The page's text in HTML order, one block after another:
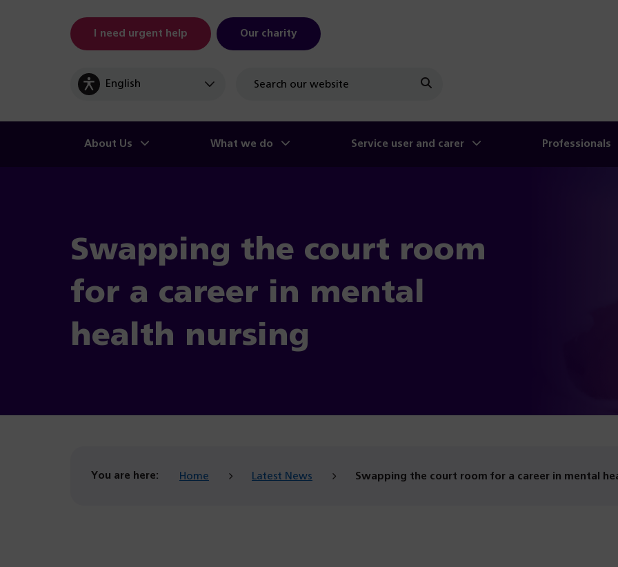
I need urgent help Our charity
About Us What we do Service user and carer Professionals
Swapping the court room
for a career in mental
health nursing
You are here: Home Latest News Swapping the court room for a career in mental